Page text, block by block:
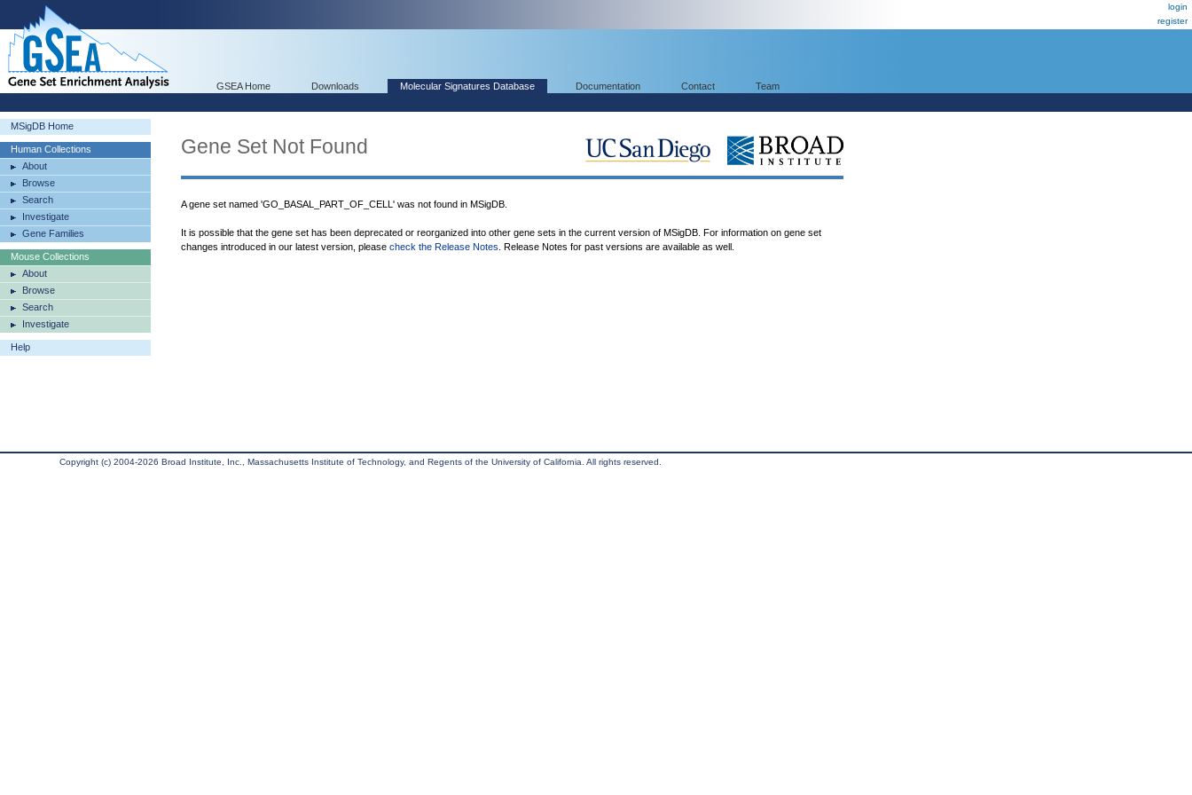
login
register
GSEA Home Downloads Molecular Signatures Database Documentation Contact Team
MSigDB Home
Human Collections
About
Browse
Search
Investigate
Gene Families
Mouse Collections
About
Browse
Search
Investigate
Help
Gene Set Not Found
A gene set named 'GO_BASAL_PART_OF_CELL' was not found in MSigDB.
It is possible that the gene set has been deprecated or reorganized into other gene sets in the current version of MSigDB. For information on gene set
changes introduced in our latest version, please check the Release Notes . Release Notes for past versions are available as well.
Copyright (c) 2004-2026 Broad Institute, Inc., Massachusetts Institute of Technology, and Regents of the University of California. All rights reserved.